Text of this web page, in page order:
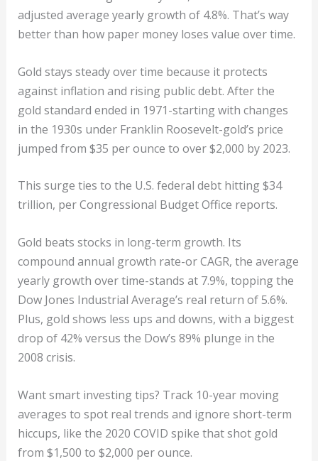
adjusted average yearly growth of 4.8%. That’s way
better than how paper money loses value over time.
Gold stays steady over time because it protects
against inflation and rising public debt. After the
gold standard ended in 1971-starting with changes
in the 1930s under Franklin Roosevelt-gold’s price
jumped from $35 per ounce to over $2,000 by 2023.
This surge ties to the U.S. federal debt hitting $34
trillion, per Congressional Budget Office reports.
Gold beats stocks in long-term growth. Its
compound annual growth rate-or CAGR, the average
yearly growth over time-stands at 7.9%, topping the
Dow Jones Industrial Average’s real return of 5.6%.
Plus, gold shows less ups and downs, with a biggest
drop of 42% versus the Dow’s 89% plunge in the
2008 crisis.
Want smart investing tips? Track 10-year moving
averages to spot real trends and ignore short-term
hiccups, like the 2020 COVID spike that shot gold
from $1,500 to $2,000 per ounce.